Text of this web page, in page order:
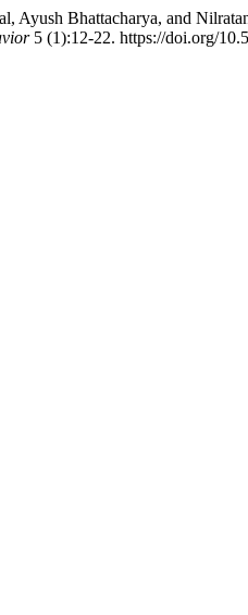
Ayush Bhattacharya, and
5 (1):12-22. https://doi.org/